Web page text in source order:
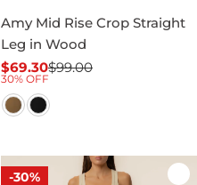
Amy Mid Rise Crop Straight
Leg in Wood
Sale
price
$69.30
Regular
price
$99.00
30% OFF
-30%